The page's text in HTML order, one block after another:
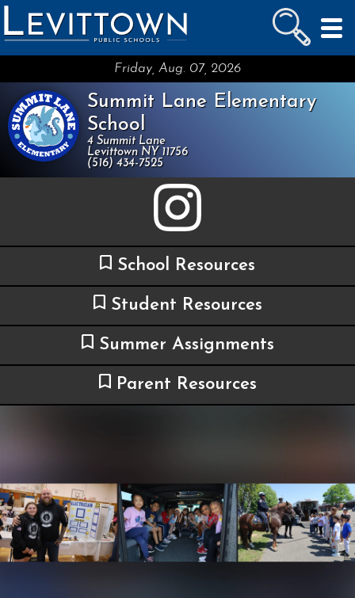
LEVITTOWN
PUBLIC SCHOOLS
Friday, Aug. 07, 2026
Summit Lane Elementary
School
4 Summit Lane
Levittown NY 11756
(516) 434-7525
School Resources
Student Resources
Summer Assignments
Parent Resources